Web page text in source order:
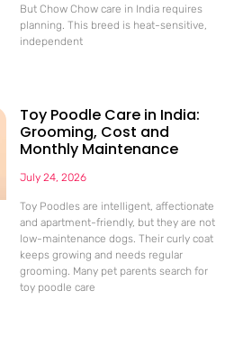
But Chow Chow care in India requires
planning. This breed is heat-sensitive,
independent
Toy Poodle Care in India:
Grooming, Cost and
Monthly Maintenance
July 24, 2026
Toy Poodles are intelligent, affectionate
and apartment-friendly, but they are not
low-maintenance dogs. Their curly coat
keeps growing and needs regular
grooming. Many pet parents search for
toy poodle care